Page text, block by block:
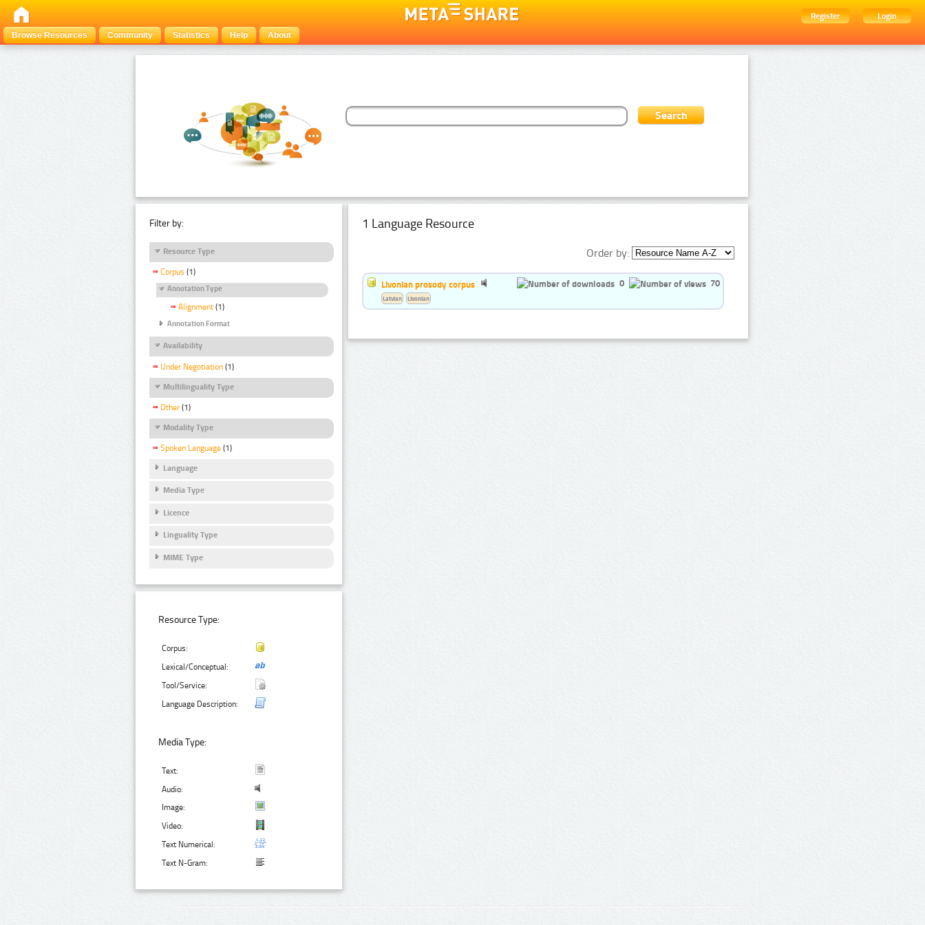
Register
Login
Browse Resources
Community Statistics Help About
Filter by:
Resource Type
Corpus (1)
Annotation Type
Alignment (1)
Annotation Format
Availability
Under Negotiation (1)
Multilinguality Type
Other (1)
Modality Type
Spoken Language (1)
Language
Media Type
Licence
Linguality Type
MIME Type
Resource Type:
Corpus:
Lexical/Conceptual:
Tool/Service:
Language Description:
Media Type:
Text:
Audio:
Image:
Video:
Text Numerical:
Text N-Gram:
1 Language Resource
Order by:
Livonian prosody corpus 0 70
Latvian Livonian